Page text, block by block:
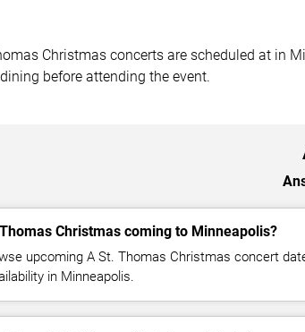
Christmas concerts are scheduled at in
before attending the event.
Christmas coming to Minneapolis?
upcoming A St. Thomas Christmas concert
in Minneapolis.